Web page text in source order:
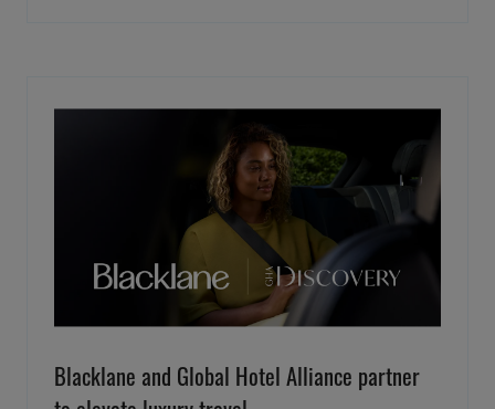
TAB)
Blacklane and Global Hotel Alliance partner